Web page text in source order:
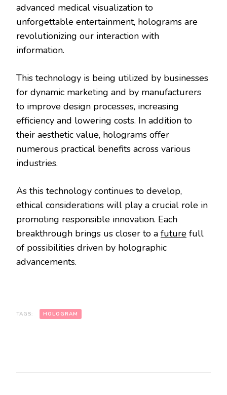
advanced medical visualization to
unforgettable entertainment, holograms are
revolutionizing our interaction with
information.
This technology is being utilized by businesses
for dynamic marketing and by manufacturers
to improve design processes, increasing
efficiency and lowering costs. In addition to
their aesthetic value, holograms offer
numerous practical benefits across various
industries.
As this technology continues to develop,
ethical considerations will play a crucial role in
promoting responsible innovation. Each
breakthrough brings us closer to a future full
of possibilities driven by holographic
advancements.
TAGS: HOLOGRAM